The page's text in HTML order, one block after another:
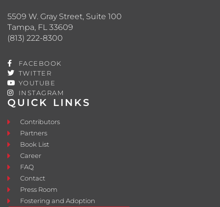
QUICK LINKS
Contributors
Partners
Book List
Career
FAQ
Contact
Press Room
Fostering and Adoption
5509 W. Gray Street, Suite 100
Tampa, FL 33609
(813) 222-8300
FACEBOOK
TWITTER
YOUTUBE
INSTAGRAM